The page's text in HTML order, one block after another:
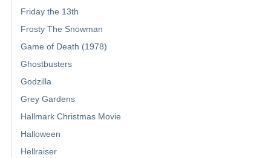
Friday the 13th
Frosty The Snowman
Game of Death (1978)
Ghostbusters
Godzilla
Grey Gardens
Hallmark Christmas Movie
Halloween
Hellraiser